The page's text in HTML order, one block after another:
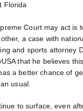
Florida
Court may act is
a case with
and sports attorney
that he believes
a better chance of
usual.
to surface, even